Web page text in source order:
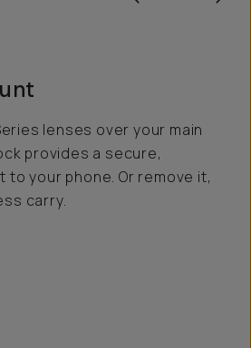
lenses over your main
provides a secure,
to your phone. Or remove it,
carry.